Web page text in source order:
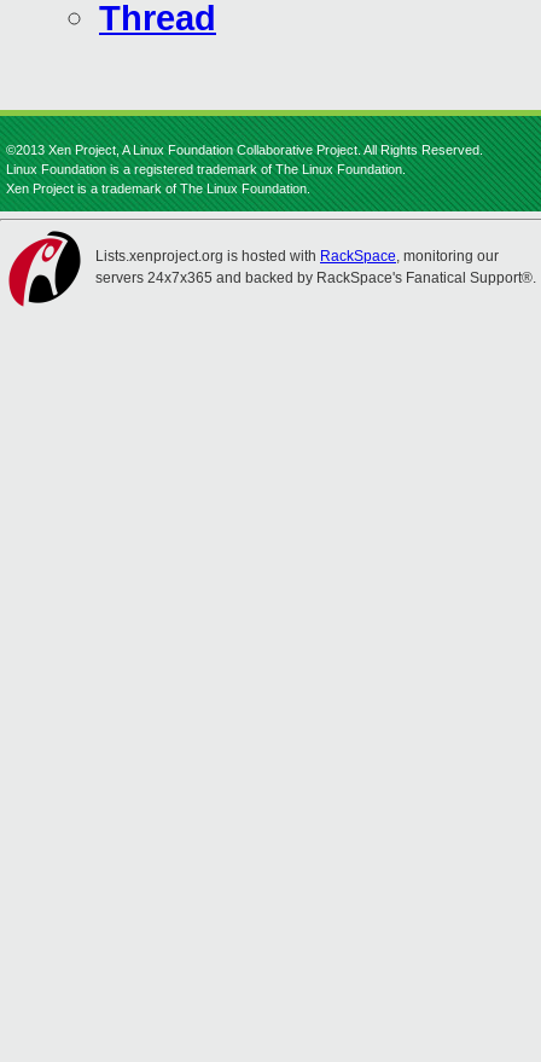
Thread
©2013 Xen Project, A Linux Foundation Collaborative Project. All Rights Reserved.
Linux Foundation is a registered trademark of The Linux Foundation.
Xen Project is a trademark of The Linux Foundation.
Lists.xenproject.org is hosted with RackSpace, monitoring our
servers 24x7x365 and backed by RackSpace's Fanatical Support®.